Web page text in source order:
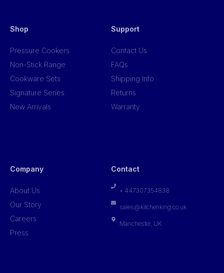
Shop
Pressure Cookers
Non-Stick Range
Cookware Sets
Signature Series
New Arrivals
Support
Contact Us
FAQs
Shipping Info
Returns
Warranty
Company
About Us
Our Story
Careers
Press
Contact
+ 447307354838
sales@kitchenking.co.uk
Manchester, UK.